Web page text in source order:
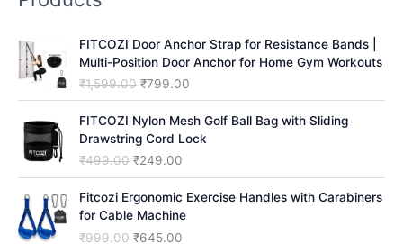
FITCOZI Door Anchor Strap for Resistance Bands |
Multi-Position Door Anchor for Home Gym Workouts
₹1,599.00 O
r
i
g
i
l
₹799.00
u
r
r
t
FITCOZI Nylon Mesh Golf Ball Bag with Sliding
Drawstring Cord Lock
₹499.00 O
r
i
g
i
₹249.00
u
r
Fitcozi Ergonomic Exercise Handles with Carabiners
for Cable Machine
₹999.00 O
₹645.00